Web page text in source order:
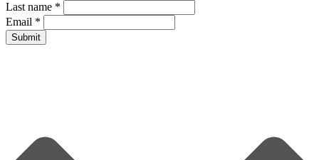
Last name *
Email *
Submit